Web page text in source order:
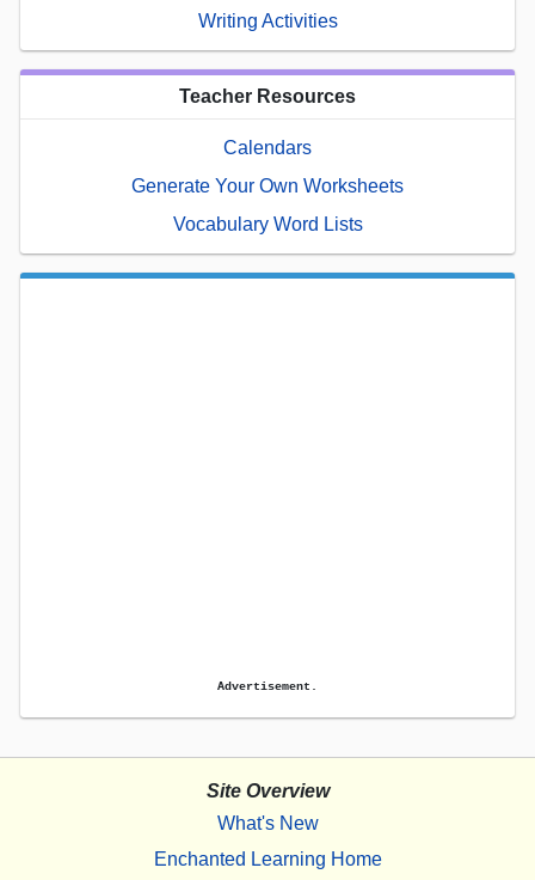
Writing Activities
Teacher Resources
Calendars
Generate Your Own Worksheets
Vocabulary Word Lists
Advertisement.
Site Overview
What's New
Enchanted Learning Home